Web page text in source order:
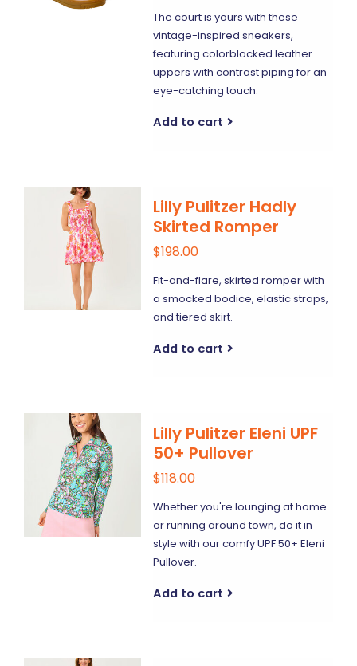
The court is yours with these
vintage-inspired sneakers,
featuring colorblocked leather
uppers with contrast piping for an
eye-catching touch.
Add to cart
Lilly Pulitzer Hadly
Skirted Romper
$198.00
Fit-and-flare, skirted romper with
a smocked bodice, elastic straps,
and tiered skirt.
Add to cart
Lilly Pulitzer Eleni UPF
50+ Pullover
$118.00
Whether you're lounging at home
or running around town, do it in
style with our comfy UPF 50+ Eleni
Pullover.
Add to cart